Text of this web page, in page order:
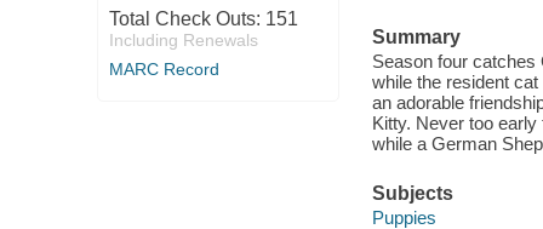
Total Check Outs: 151
Including Renewals
MARC Record
Summary
Season four catches
while the resident
an adorable
Kitty. Never too
while a German
Subjects
Puppies